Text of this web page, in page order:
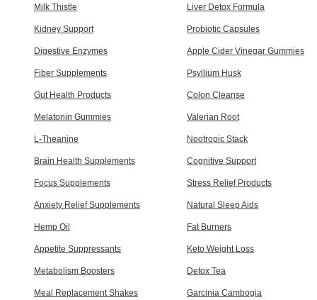
Milk Thistle Liver Detox Formula
Kidney Support Probiotic Capsules
Digestive Enzymes Apple Cider Vinegar Gummies
Fiber Supplements Psyllium Husk
Gut Health Products Colon Cleanse
Melatonin Gummies Valerian Root
L-Theanine Nootropic Stack
Brain Health Supplements Cognitive Support
Focus Supplements Stress Relief Products
Anxiety Relief Supplements Natural Sleep Aids
Hemp Oil Fat Burners
Appetite Suppressants Keto Weight Loss
Metabolism Boosters Detox Tea
Meal Replacement Shakes Garcinia Cambogia